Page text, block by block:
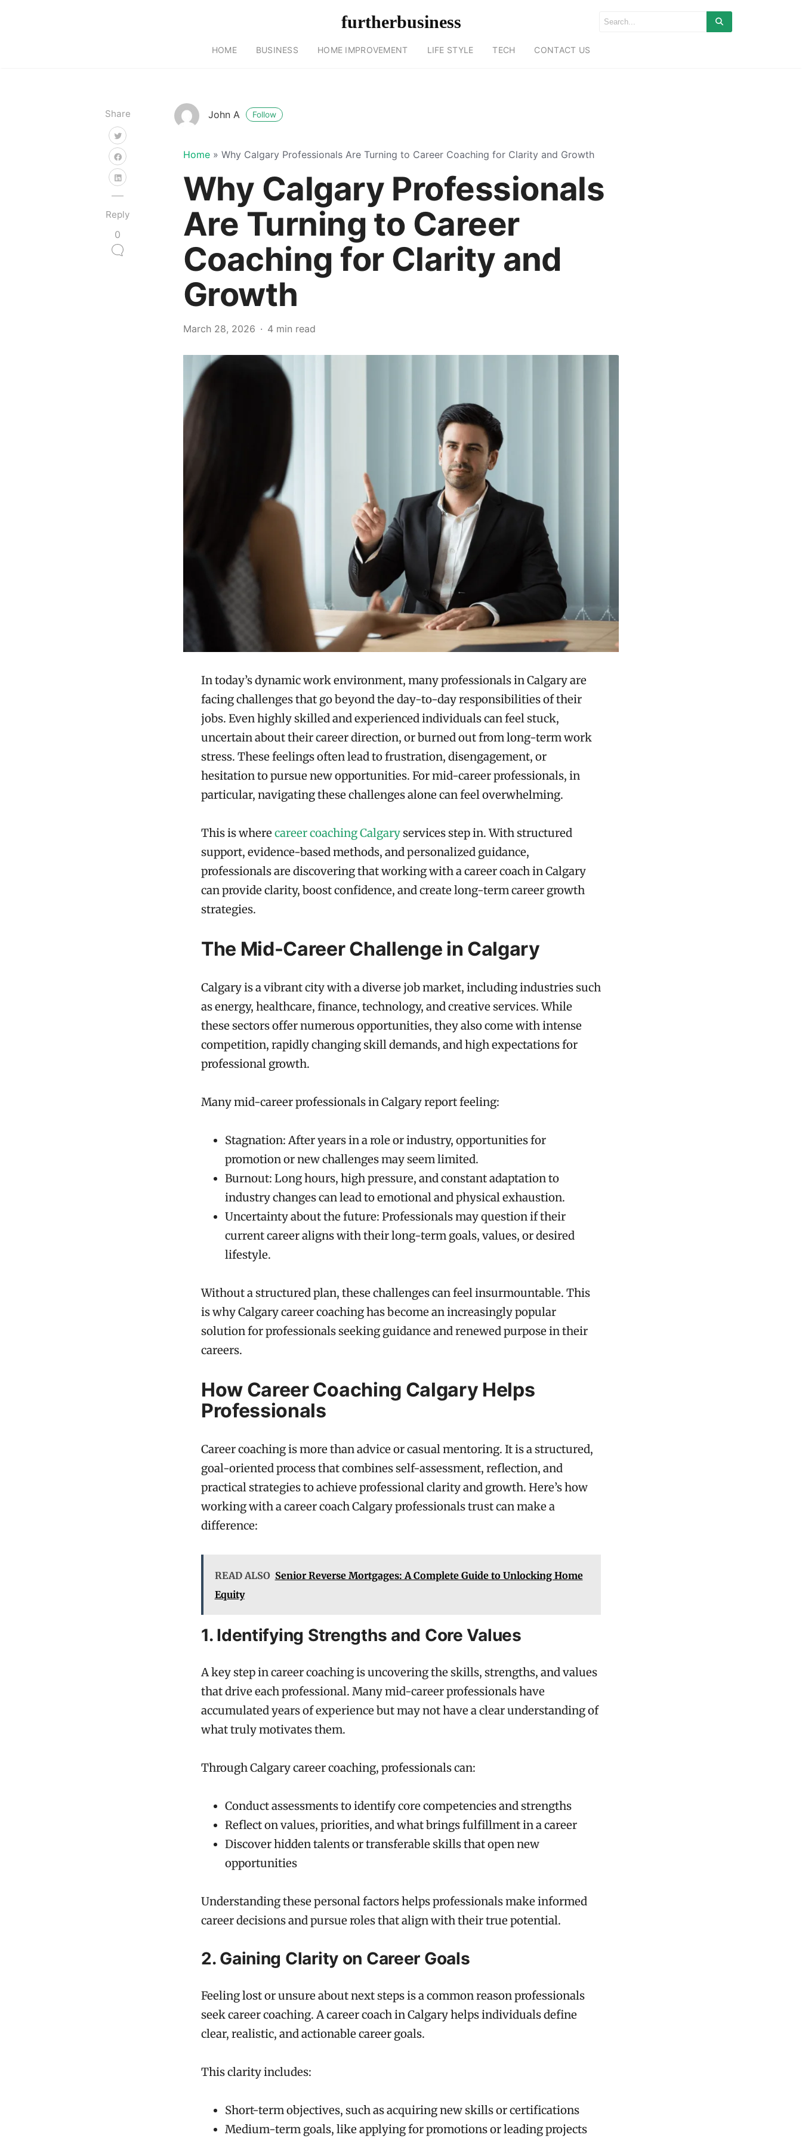
furtherbusiness
HOME BUSINESS HOME IMPROVEMENT LIFE STYLE TECH CONTACT US
Share
Reply
0
John A Follow
Home » Why Calgary Professionals Are Turning to Career Coaching for Clarity and Growth
Why Calgary Professionals
Are Turning to Career
Coaching for Clarity and
Growth
March 28, 2026 4 min read
In today’s dynamic work environment, many professionals in Calgary are
facing challenges that go beyond the day-to-day responsibilities of their
jobs. Even highly skilled and experienced individuals can feel stuck,
uncertain about their career direction, or burned out from long-term work
stress. These feelings often lead to frustration, disengagement, or
hesitation to pursue new opportunities. For mid-career professionals, in
particular, navigating these challenges alone can feel overwhelming.
This is where career coaching Calgaryservices step in. With structured
support, evidence-based methods, and personalized guidance,
professionals are discovering that working with a career coach in Calgary
can provide clarity, boost confidence, and create long-term career growth
strategies.
The Mid-Career Challenge in Calgary
Calgary is a vibrant city with a diverse job market, including industries such
as energy, healthcare, finance, technology, and creative services. While
these sectors offer numerous opportunities, they also come with intense
competition, rapidly changing skill demands, and high expectations for
professional growth.
Many mid-career professionals in Calgary report feeling:
Stagnation: After years in a role or industry, opportunities for
promotion or new challenges may seem limited.
Burnout: Long hours, high pressure, and constant adaptation to
industry changes can lead to emotional and physical exhaustion.
Uncertainty about the future: Professionals may question if their
current career aligns with their long-term goals, values, or desired
lifestyle.
Without a structured plan, these challenges can feel insurmountable. This
is why Calgary career coaching has become an increasingly popular
solution for professionals seeking guidance and renewed purpose in their
careers.
How Career Coaching Calgary Helps
Professionals
Career coaching is more than advice or casual mentoring. It is a structured,
goal-oriented process that combines self-assessment, reflection, and
practical strategies to achieve professional clarity and growth. Here’s how
working with a career coach Calgary professionals trust can make a
difference:
READ ALSO Senior Reverse Mortgages: A Complete Guide to Unlocking Home
Equity
1. Identifying Strengths and Core Values
A key step in career coaching is uncovering the skills, strengths, and values
that drive each professional. Many mid-career professionals have
accumulated years of experience but may not have a clear understanding of
what truly motivates them.
Through Calgary career coaching, professionals can:
Conduct assessments to identify core competencies and strengths
Reflect on values, priorities, and what brings fulfillment in a career
Discover hidden talents or transferable skills that open new
opportunities
Understanding these personal factors helps professionals make informed
career decisions and pursue roles that align with their true potential.
2. Gaining Clarity on Career Goals
Feeling lost or unsure about next steps is a common reason professionals
seek career coaching. A career coach in Calgary helps individuals define
clear, realistic, and actionable career goals.
This clarity includes:
Short-term objectives, such as acquiring new skills or certifications
Medium-term goals, like applying for promotions or leading projects